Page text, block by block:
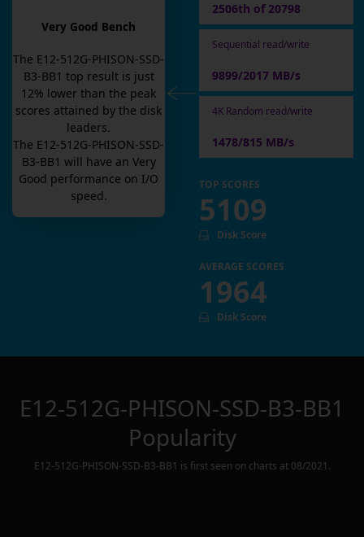
Very Good Bench
The E12-512G-PHISON-SSD-
B3-BB1 top result is just
12% lower than the peak
scores attained by the disk
leaders.
The E12-512G-PHISON-SSD-
B3-BB1 will have an Very
Good performance on I/O
speed.
2506th of 20798
Sequential read/write
9899/2017 MB/s
4K Random read/write
1478/815 MB/s
TOP SCORES
5109
Disk Score
AVERAGE SCORES
1964
Disk Score
E12-512G-PHISON-SSD-B3-BB1
Popularity
E12-512G-PHISON-SSD-B3-BB1 is first seen on charts at 08/2021 .